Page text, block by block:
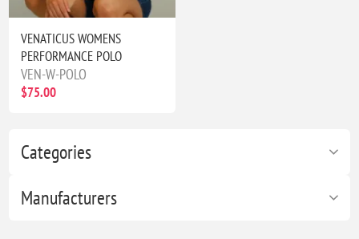
Categories
Manufacturers
VENATICUS WOMENS
PERFORMANCE POLO
VEN-W-POLO
$75.00